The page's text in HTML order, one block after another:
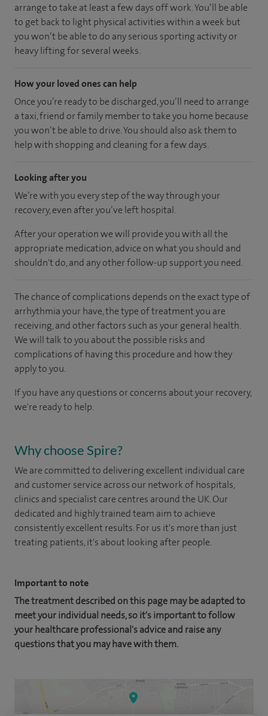
arrange to take at least a few days off work. You’ll be able
to get back to light physical activities within a week but
you won’t be able to do any serious sporting activity or
heavy lifting for several weeks.
How your loved ones can help
Once you’re ready to be discharged, you’ll need to arrange
a taxi, friend or family member to take you home because
you won’t be able to drive. You should also ask them to
help with shopping and cleaning for a few days.
Looking after you
We’re with you every step of the way through your
recovery, even after you’ve left hospital.
After your operation we will provide you with all the
appropriate medication, advice on what you should and
shouldn't do, and any other follow-up support you need.
The chance of complications depends on the exact type of
arrhythmia your have, the type of treatment you are
receiving, and other factors such as your general health.
We will talk to you about the possible risks and
complications of having this procedure and how they
apply to you.
If you have any questions or concerns about your recovery,
we're ready to help.
Why choose Spire?
We are committed to delivering excellent individual care
and customer service across our network of hospitals,
clinics and specialist care centres around the UK. Our
dedicated and highly trained team aim to achieve
consistently excellent results. For us it's more than just
treating patients, it's about looking after people.
Important to note
The treatment described on this page may be adapted to
meet your individual needs, so it's important to follow
your healthcare professional's advice and raise any
questions that you may have with them.